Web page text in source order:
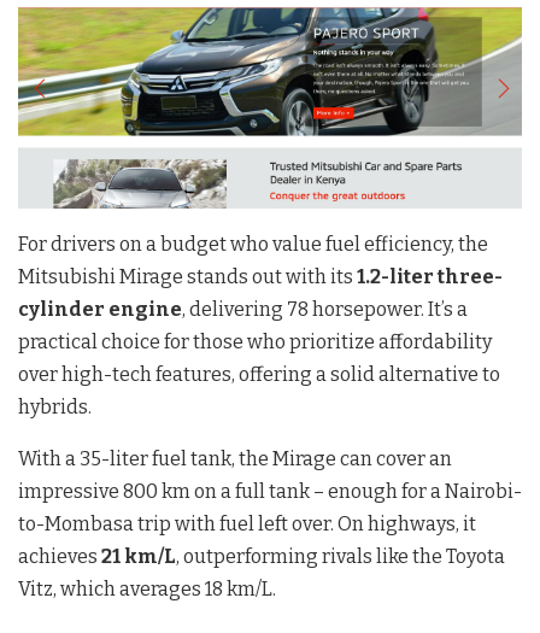
For drivers on a budget who value fuel efficiency, the
Mitsubishi Mirage stands out with its 1.2-liter three-
cylinder engine, delivering 78 horsepower. It’s a
practical choice for those who prioritize affordability
over high-tech features, offering a solid alternative to
hybrids.
With a 35-liter fuel tank, the Mirage can cover an
impressive 800 km on a full tank – enough for a Nairobi-
to-Mombasa trip with fuel left over. On highways, it
achieves 21 km/L, outperforming rivals like the Toyota
Vitz, which averages 18 km/L.